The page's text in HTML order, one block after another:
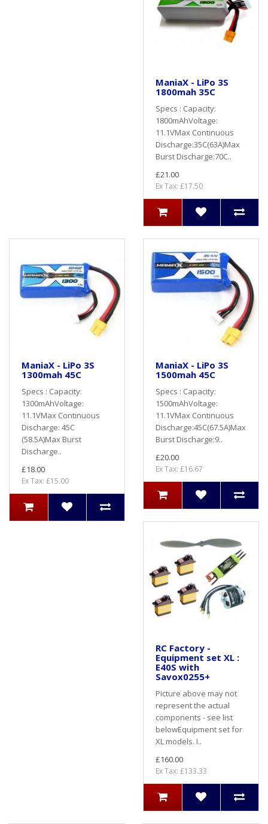
ManiaX - LiPo 3S
1800mah 35C
Specs : Capacity:
1800mAhVoltage:
11.1VMax Continuous
Discharge:35C(63A)Max
Burst Discharge:70C..
£21.00
Ex Tax: £17.50
ManiaX - LiPo 3S
1300mah 45C
Specs : Capacity:
1300mAhVoltage:
11.1VMax Continuous
Discharge: 45C
(58.5A)Max Burst
Discharge..
£18.00
Ex Tax: £15.00
ManiaX - LiPo 3S
1500mah 45C
Specs : Capacity:
1500mAhVoltage:
11.1VMax Continuous
Discharge:45C(67.5A)Max
Burst Discharge:9..
£20.00
Ex Tax: £16.67
RC Factory -
Equipment set XL :
E40S with
Savox0255+
Picture above may not
represent the actual
components - see list
belowEquipment set for
XL models. I..
£160.00
Ex Tax: £133.33